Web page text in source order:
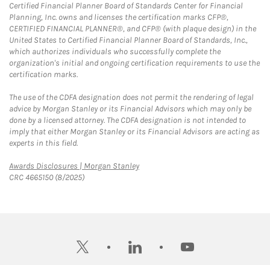
Certified Financial Planner Board of Standards Center for Financial
Planning, Inc. owns and licenses the certification marks CFP®,
CERTIFIED FINANCIAL PLANNER®, and CFP® (with plaque design) in the
United States to Certified Financial Planner Board of Standards, Inc.,
which authorizes individuals who successfully complete the
organization's initial and ongoing certification requirements to use the
certification marks.
The use of the CDFA designation does not permit the rendering of legal
advice by Morgan Stanley or its Financial Advisors which may only be
done by a licensed attorney. The CDFA designation is not intended to
imply that either Morgan Stanley or its Financial Advisors are acting as
experts in this field.
Awards Disclosures | Morgan StanleyLink Opens in New Tab
CRC 4665150 (8/2025)
twitter linkedin youtube